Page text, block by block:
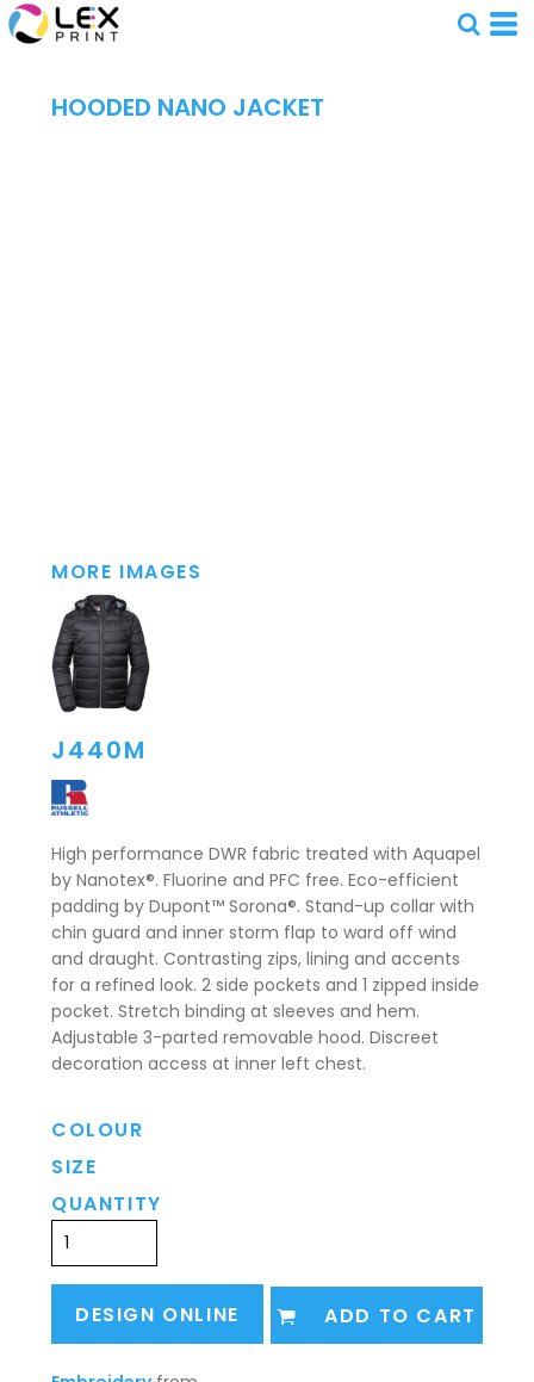
HOODED NANO JACKET
MORE IMAGES
J440M
High performance DWR fabric treated with Aquapel
by Nanotex®. Fluorine and PFC free. Eco-efficient
padding by Dupont™ Sorona®. Stand-up collar with
chin guard and inner storm flap to ward off wind
and draught. Contrasting zips, lining and accents
for a refined look. 2 side pockets and 1 zipped inside
pocket. Stretch binding at sleeves and hem.
Adjustable 3-parted removable hood. Discreet
decoration access at inner left chest.
COLOUR
SIZE
QUANTITY
DESIGN ONLINE ADD TO CART